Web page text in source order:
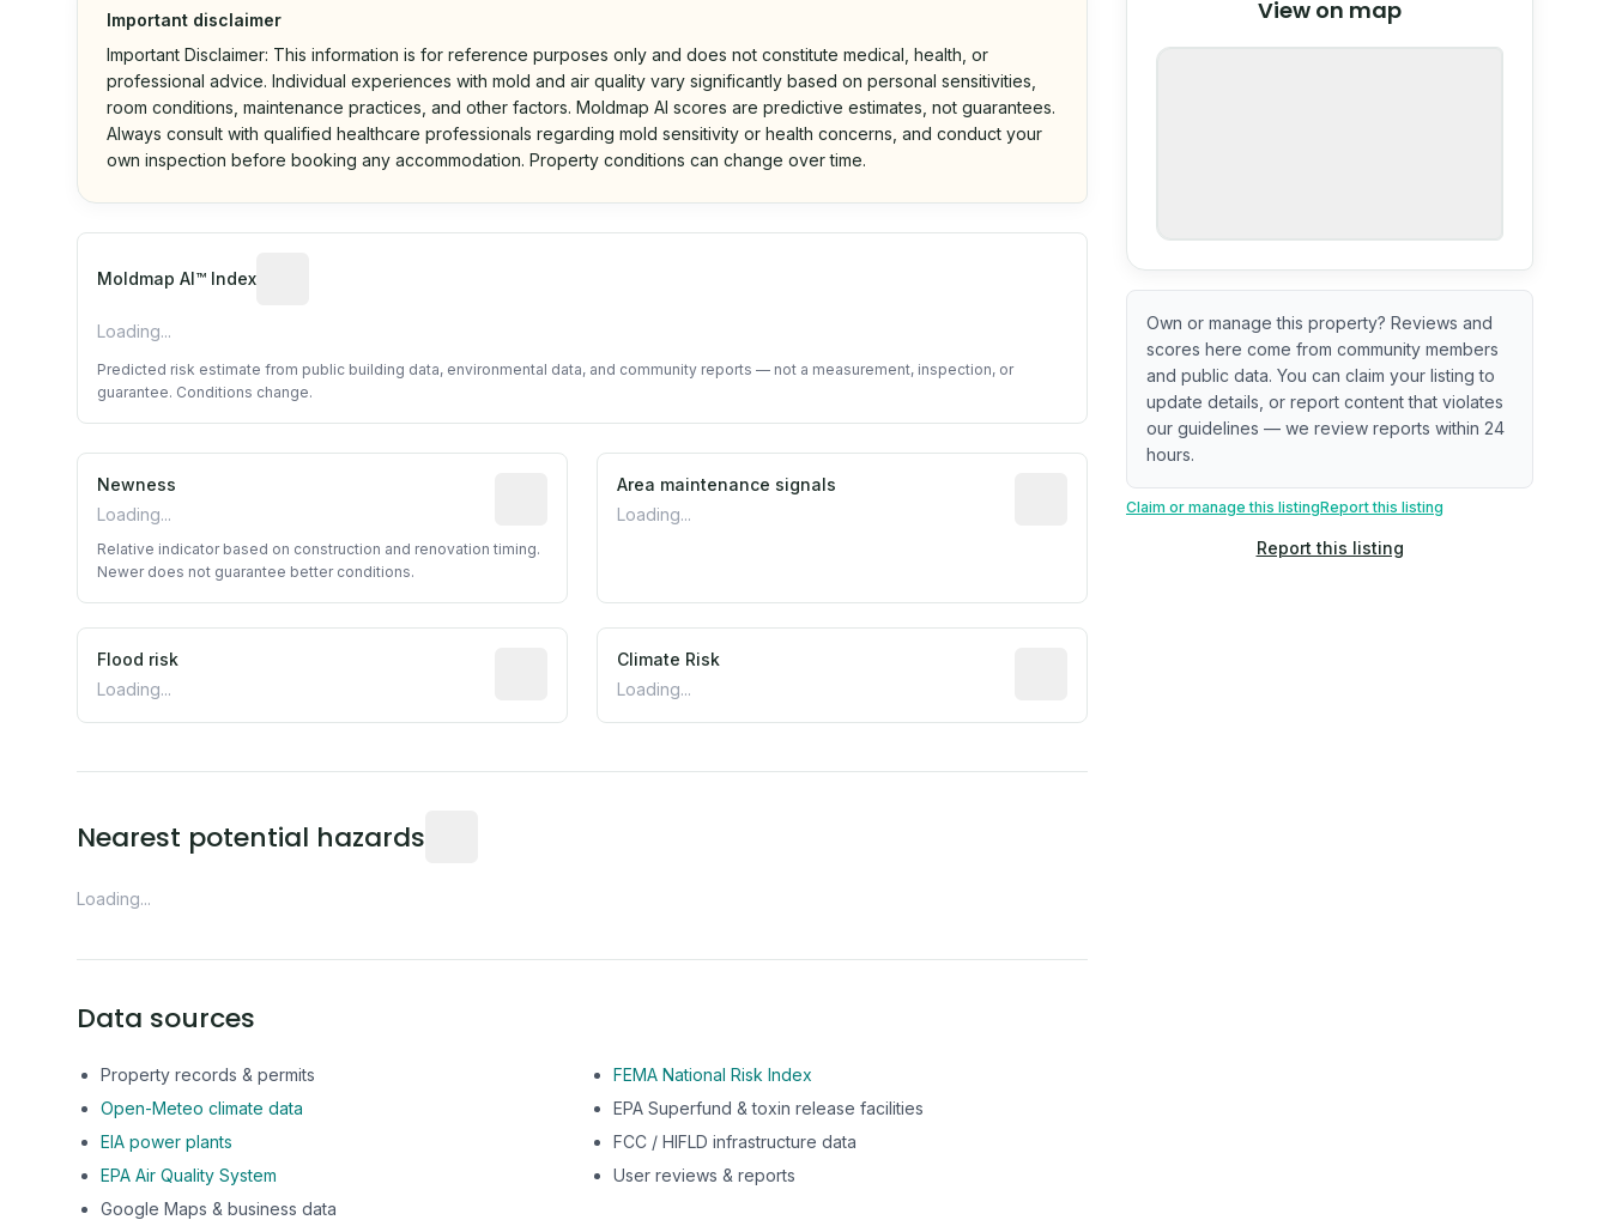
Important disclaimer
Important Disclaimer: This information is for reference purposes only and does not constitute medical, health, or
professional advice. Individual experiences with mold and air quality vary significantly based on personal sensitivities,
room conditions, maintenance practices, and other factors. Moldmap AI scores are predictive estimates, not guarantees.
Always consult with qualified healthcare professionals regarding mold sensitivity or health concerns, and conduct your
own inspection before booking any accommodation. Property conditions can change over time.
Moldmap AI™ Index
Algorithmic risk estimate based on public data and community feedback. Not a property inspection or guarantee.
Loading...
Predicted risk estimate from public building data, environmental data, and community reports — not a measurement, inspection, or
guarantee. Conditions change.
Newness
Loading...
Relative indicator based on construction and renovation timing. Newer does not guarantee better conditions.
Relative indicator based on construction and renovation timing.
Newer does not guarantee better conditions.
Area maintenance signals
Loading...
Predictive signal inferred from neighborhood-level data (e.g.,
Flood risk
Loading...
Estimated flood exposure based on historical and geographic data. Not a prediction of future events.
Climate Risk
Loading...
Nearest potential hazards
Loading...
Data sources
Property records & permits
FEMA National Risk Index
Open-Meteo climate data
EPA Superfund & toxin release facilities
EIA power plants
FCC / HIFLD infrastructure data
EPA Air Quality System
User reviews & reports
Google Maps & business data
View on map
OpenStreetMap
Own or manage this property? Reviews and
scores here come from community members
and public data. You can claim your listing to
update details, or report content that violates
our guidelines — we review reports within 24
hours.
Claim or manage this listingReport this listing
Report this listing